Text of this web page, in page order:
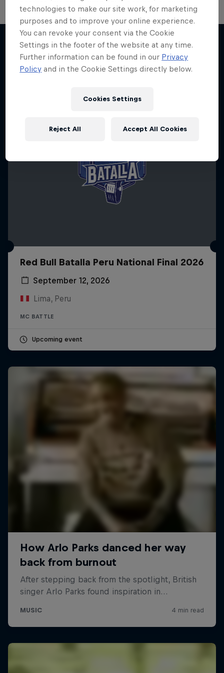
More like this
Red Bull Batalla Peru National Final 2026
September 12, 2026
Lima, Peru
MC BATTLE
Upcoming event
technologies to make our site work, for marketing
purposes and to improve your online experience.
You can revoke your consent via the Cookie
Settings in the footer of the website at any time.
Further information can be found in our Privacy
Policy and in the Cookie Settings directly below.
Cookies Settings
Reject All Accept All Cookies